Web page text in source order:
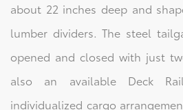
about 22 inches deep and
lumber dividers. The steel
opened and closed with just
also an available Deck
individualized cargo